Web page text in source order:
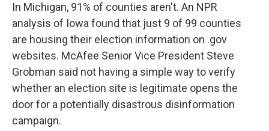
In Michigan, 91% of counties aren't. An NPR
analysis of Iowa found that just 9 of 99 counties
are housing their election information on .gov
websites. McAfee Senior Vice President Steve
Grobman said not having a simple way to verify
whether an election site is legitimate opens the
door for a potentially disastrous disinformation
campaign.